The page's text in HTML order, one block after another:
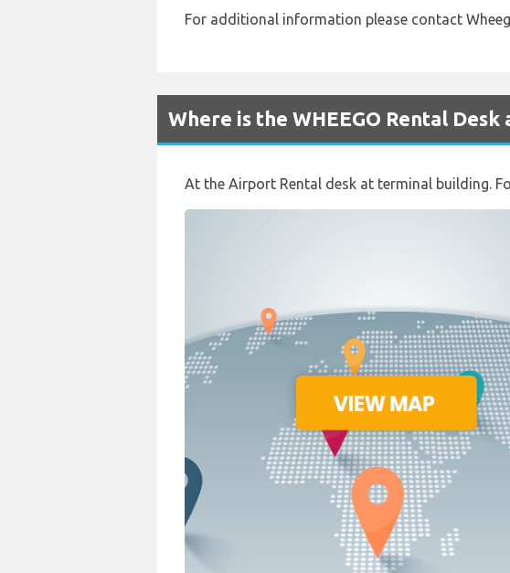
For additional information please contact
Where is the WHEEGO Rental
At the Airport Rental desk at terminal building.